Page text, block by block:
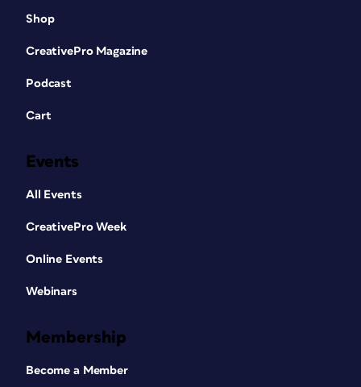
Shop
CreativePro Magazine
Podcast
Cart
Events
All Events
CreativePro Week
Online Events
Webinars
Membership
Become a Member